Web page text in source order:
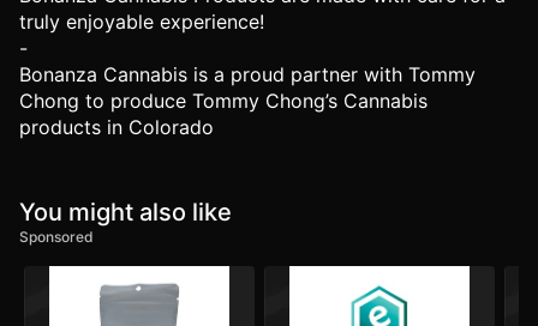
truly enjoyable experience!
-
Bonanza Cannabis is a proud partner with Tommy
Chong to produce Tommy Chong’s Cannabis
products in Colorado
You might also like
Sponsored